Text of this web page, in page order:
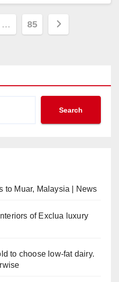
… 85
Search
to Muar, Malaysia | News
of Exclua luxury
to choose low-fat dairy.